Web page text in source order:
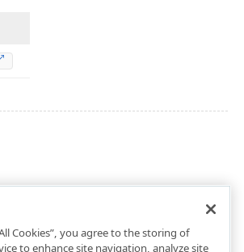
Cookies”, you agree to the storing of
to enhance site navigation, analyze site